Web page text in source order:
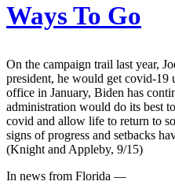
Ways To Go
On the campaign trail last year,
president, he would get covid-19
office in January, Biden has
administration would do its best
covid and allow life to return to
signs of progress and setbacks
(Knight and Appleby, 9/15)
In news from Florida —